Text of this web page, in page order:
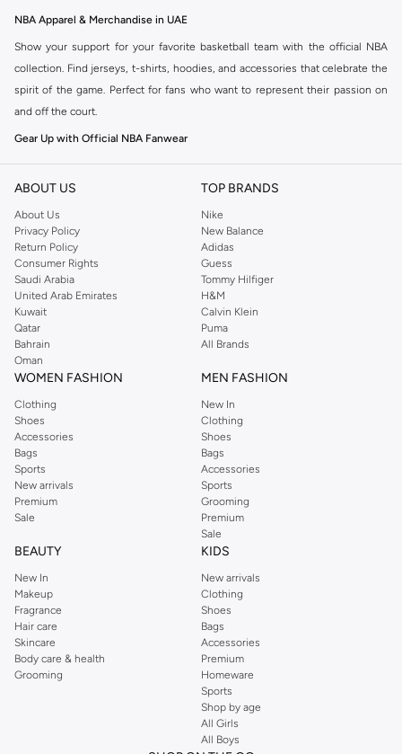
NBA Apparel & Merchandise in UAE
Show your support for your favorite basketball team with the official NBA
collection. Find jerseys, t-shirts, hoodies, and accessories that celebrate the
spirit of the game. Perfect for fans who want to represent their passion on
and off the court.
Gear Up with Official NBA Fanwear
Explore a wide range of NBA apparel designed for ultimate comfort and style.
Whether you're heading to a game or just out and about, our collection lets
you wear your team pride.
Jerseys & Fan Gear
Choose from authentic and replica jerseys of your favorite players and
teams. Complete your look with hats, scarves, and other fan essentials.
T-shirts & Hoodies
Stay comfortable and stylish with our selection of NBA graphic tees and cozy
hoodies. Perfect for everyday wear or game day.
Accessories
Don't forget the details. Shop NBA-themed accessories like bags, phone
cases, and more to showcase your fandom.
Shop NBA for Every Fan
The NBA collection offers something for every basketball enthusiast. Find
Fast delivery available across UAE, including Dubai, Abu Dhabi. Easy returns
and secure payment options make shopping a breeze.
ABOUT US
About Us
Privacy Policy
Return Policy
Consumer Rights
Saudi Arabia
United Arab Emirates
Kuwait
Qatar
Bahrain
Oman
TOP BRANDS
Nike
New Balance
Adidas
Guess
Tommy Hilfiger
H&M
Calvin Klein
Puma
All Brands
WOMEN FASHION
Clothing
Shoes
Accessories
Bags
Sports
New arrivals
Premium
Sale
MEN FASHION
New In
Clothing
Shoes
Bags
Accessories
Sports
Grooming
Premium
Sale
BEAUTY
New In
Makeup
Fragrance
Hair care
Skincare
Body care & health
Grooming
KIDS
New arrivals
Clothing
Shoes
Bags
Accessories
Premium
Homeware
Sports
Shop by age
All Girls
All Boys